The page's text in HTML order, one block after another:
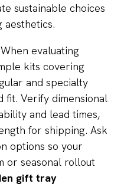
sustainable choices
aesthetics.
evaluating
kits covering
and specialty
fit. Verify dimensional
and lead times,
for shipping. Ask
options so your
or seasonal rollout
gift tray